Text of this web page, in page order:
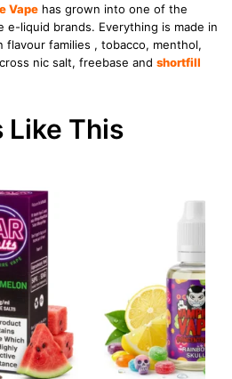
Vape has grown into one of the
e-liquid brands. Everything is made in
flavour families , tobacco, menthol,
nic salt, freebase and shortfill
Like This